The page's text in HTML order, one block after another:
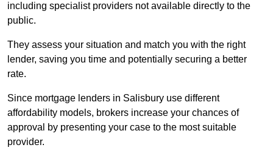
including specialist providers not available directly to the
public.
They assess your situation and match you with the right
lender, saving you time and potentially securing a better
rate.
Since mortgage lenders in Salisbury use different
affordability models, brokers increase your chances of
approval by presenting your case to the most suitable
provider.